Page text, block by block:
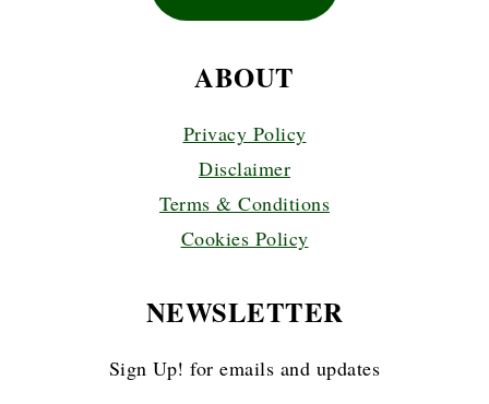
ABOUT
Privacy Policy
Disclaimer
Terms & Conditions
Cookies Policy
NEWSLETTER
Sign Up! for emails and updates